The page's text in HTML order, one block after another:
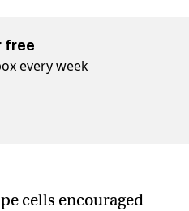
free
every week
cells encouraged